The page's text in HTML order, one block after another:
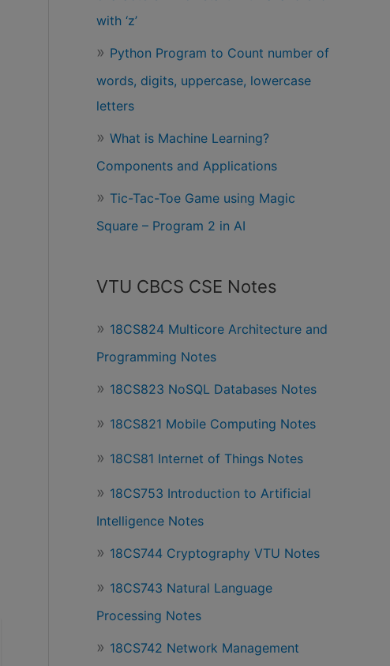
with ‘z’
Python Program to Count number of
words, digits, uppercase, lowercase
letters
What is Machine Learning?
Components and Applications
Tic-Tac-Toe Game using Magic
Square – Program 2 in AI
VTU CBCS CSE Notes
18CS824 Multicore Architecture and
Programming Notes
18CS823 NoSQL Databases Notes
18CS821 Mobile Computing Notes
18CS81 Internet of Things Notes
18CS753 Introduction to Artificial
Intelligence Notes
18CS744 Cryptography VTU Notes
18CS743 Natural Language
Processing Notes
18CS742 Network Management